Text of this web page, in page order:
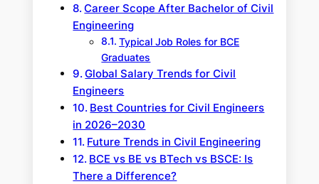
Career Scope After Bachelor of Civil
Engineering
Typical Job Roles for BCE
Graduates
Global Salary Trends for Civil
Engineers
Best Countries for Civil Engineers
in 2026–2030
Future Trends in Civil Engineering
BCE vs BE vs BTech vs BSCE: Is
There a Difference?